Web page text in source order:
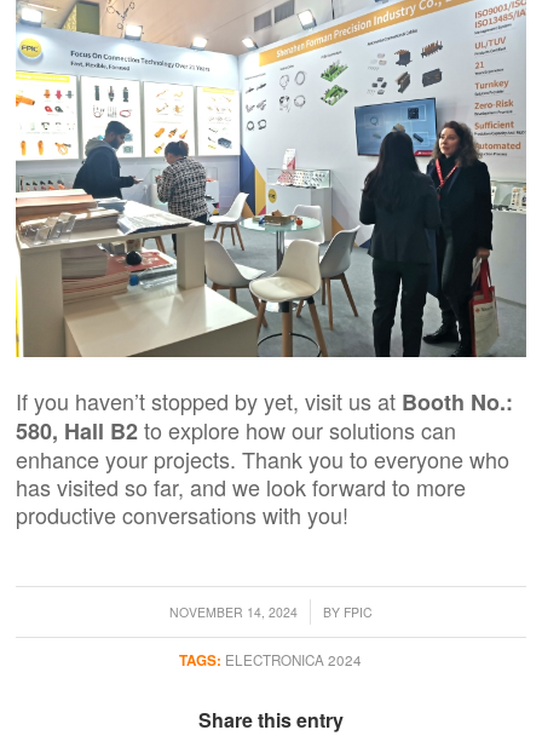
If you haven’t stopped by yet, visit us at Booth No.:
580, Hall B2to explore how our solutions can
enhance your projects. Thank you to everyone who
has visited so far, and we look forward to more
productive conversationswith you!
NOVEMBER 14, 2024
/ BY FPIC
TAGS: ELECTRONICA 2024
Share this entry